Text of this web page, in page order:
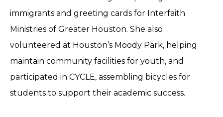
immigrants and greeting cards for Interfaith
Ministries of Greater Houston. She also
volunteered at Houston’s Moody Park, helping
maintain community facilities for youth, and
participated in CYCLE, assembling bicycles for
students to support their academic success.